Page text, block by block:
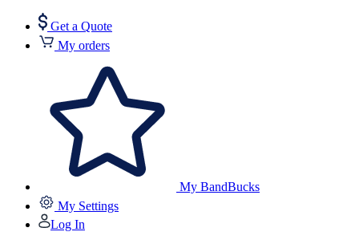
Get a Quote
My orders
My BandBucks
My Settings
Log In